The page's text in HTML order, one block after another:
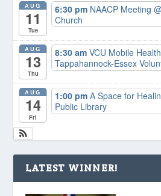
AUG
11
Tue
6:30 pm NAACP Meeting
Church
AUG
13
Thu
8:30 amVCU Mobile
Tappahannock-Essex
AUG
14
Fri
1:00 pmA Space for
Public Library
LATEST WINNER!